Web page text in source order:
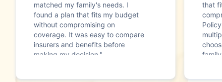
matched my family's needs. I
found a plan that fits my budget
without compromising on
coverage. It was easy to compare
insurers and benefits before
making my decision."
that